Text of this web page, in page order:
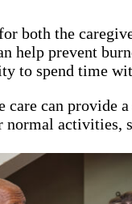
both the
help prevent
to spend time
care can provide
activities,